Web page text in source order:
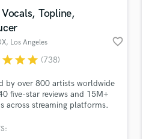
Game Audio
Harmonica
Horns
K
Topline,
, Los Angeles favorite_border
starstarstar (738)
by over 800 artists worldwide
five-star reviews and 15M+
across streaming platforms.
professional vocals.